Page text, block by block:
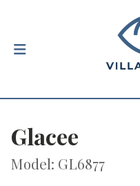
Glacee
Model: GL6877